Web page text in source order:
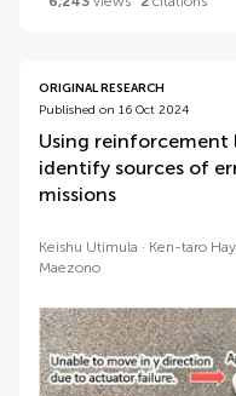
ORIGINAL RESEARCH
Published on 16 Oct 2024
Using
identify sources of
missions
Keishu Utimula Ken-taro
Maezono